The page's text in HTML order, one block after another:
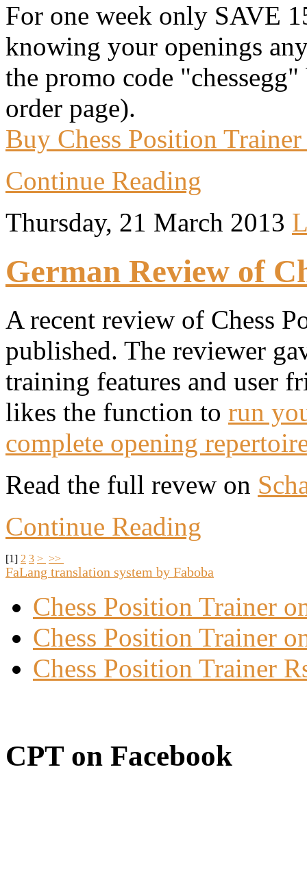
For one week only SAVE
knowing your openings
the promo code
order page).
Buy Chess Position
Continue Reading
Thursday, 21 March 2013
German Review of
A recent review of Chess
published. The reviewer
training features and user
likes the function to run
complete opening
Read the full revew on
Continue Reading
[1] 2 3 > >>
FaLang translation system by Faboba
Chess Position Trainer
Chess Position Trainer
Chess Position Trainer
CPT on Facebook